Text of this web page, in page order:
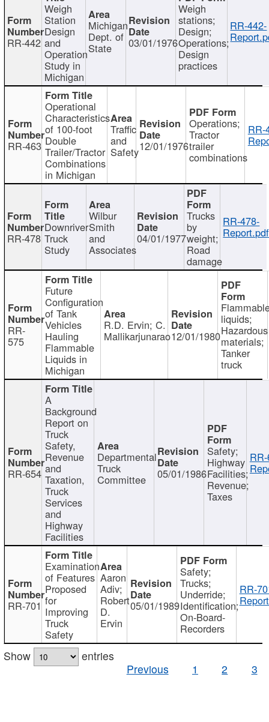
RR-442
Weigh
Station
Design
and
Operation
Study in
Michigan
Michigan
Dept. of
State 03/01/1976
Weigh
stations;
Design;
Operations;
Design
practices
RR-442-
RR-463
Operational
Characteristics
of 100-foot
Double
Trailer/Tractor
Combinations
in Michigan
Traffic
and
Safety12/01/1976
Operations;
Tractor
trailer
combinations
RR-
RR-478
Downriver
Truck
Study
Wilbur
Smith
and
Associates
04/01/1977
Trucks
by
weight;
Road
damage
RR-478-
Report.pdf
RR-
575
Future
Configuration
of Tank
Vehicles
Hauling
Flammable
Liquids in
Michigan
R.D. Ervin; C.
Mallikarjunarao12/01/1980
liquids;
Hazardous
materials;
Tanker
truck
RR-654
A
Background
Report on
Truck
Safety,
Revenue
and
Taxation,
Truck
Services
and
Highway
Facilities
Departmental
Truck
Committee 05/01/1986
Safety;
Highway
Facilities;
Revenue;
Taxes
RR-701
Examination
of Features
Proposed
for
Improving
Truck
Safety
Aaron
Adiv;
Robert
D.
Ervin
05/01/1989
Safety;
Trucks;
Underride;
Identification;
On-Board-
Recorders
RR-
Show
entries
Previous
1 2 3